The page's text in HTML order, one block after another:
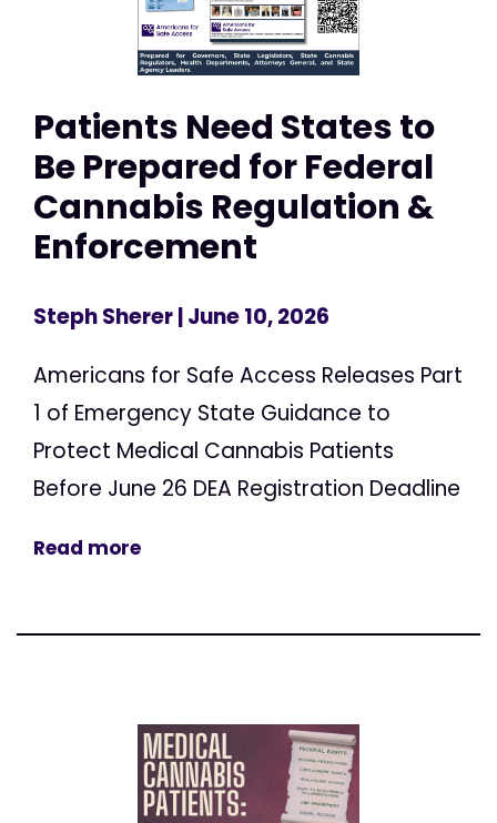
Patients Need States to
Be Prepared for Federal
Cannabis Regulation &
Enforcement
Steph Sherer| June 10, 2026
Americans for Safe Access Releases Part
1 of Emergency State Guidance to
Protect Medical Cannabis Patients
Before June 26 DEA Registration Deadline
Read more